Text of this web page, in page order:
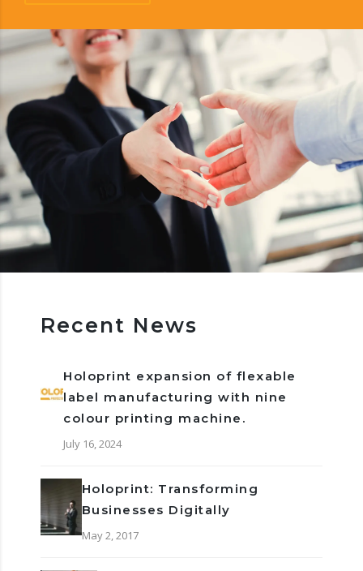
Recent News
Holoprint expansion of flexable
label manufacturing with nine
colour printing machine.
July 16, 2024
Holoprint: Transforming
Businesses Digitally
May 2, 2017